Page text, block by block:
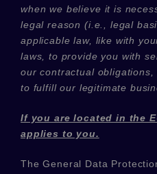
when we believe it is
legal reason (i.e.
legal
applicable law, like with
laws, to provide you with
our contractual
to fulfillour legitimate
If you are located in the
applies to you.
The General Data